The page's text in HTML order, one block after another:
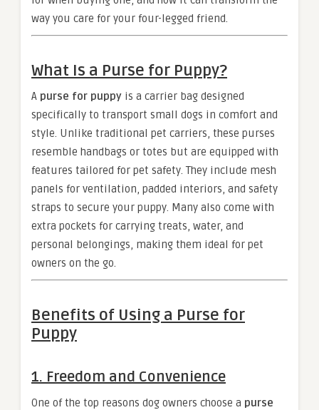
way you care for your four-legged friend.
What Is a Purse for Puppy?
A purse for puppy is a carrier bag designed
specifically to transport small dogs in comfort and
style. Unlike traditional pet carriers, these purses
resemble handbags or totes but are equipped with
features tailored for pet safety. They include mesh
panels for ventilation, padded interiors, and safety
straps to secure your puppy. Many also come with
extra pockets for carrying treats, water, and
personal belongings, making them ideal for pet
owners on the go.
Benefits of Using a Purse for
Puppy
1. Freedom and Convenience
One of the top reasons dog owners choose a purse